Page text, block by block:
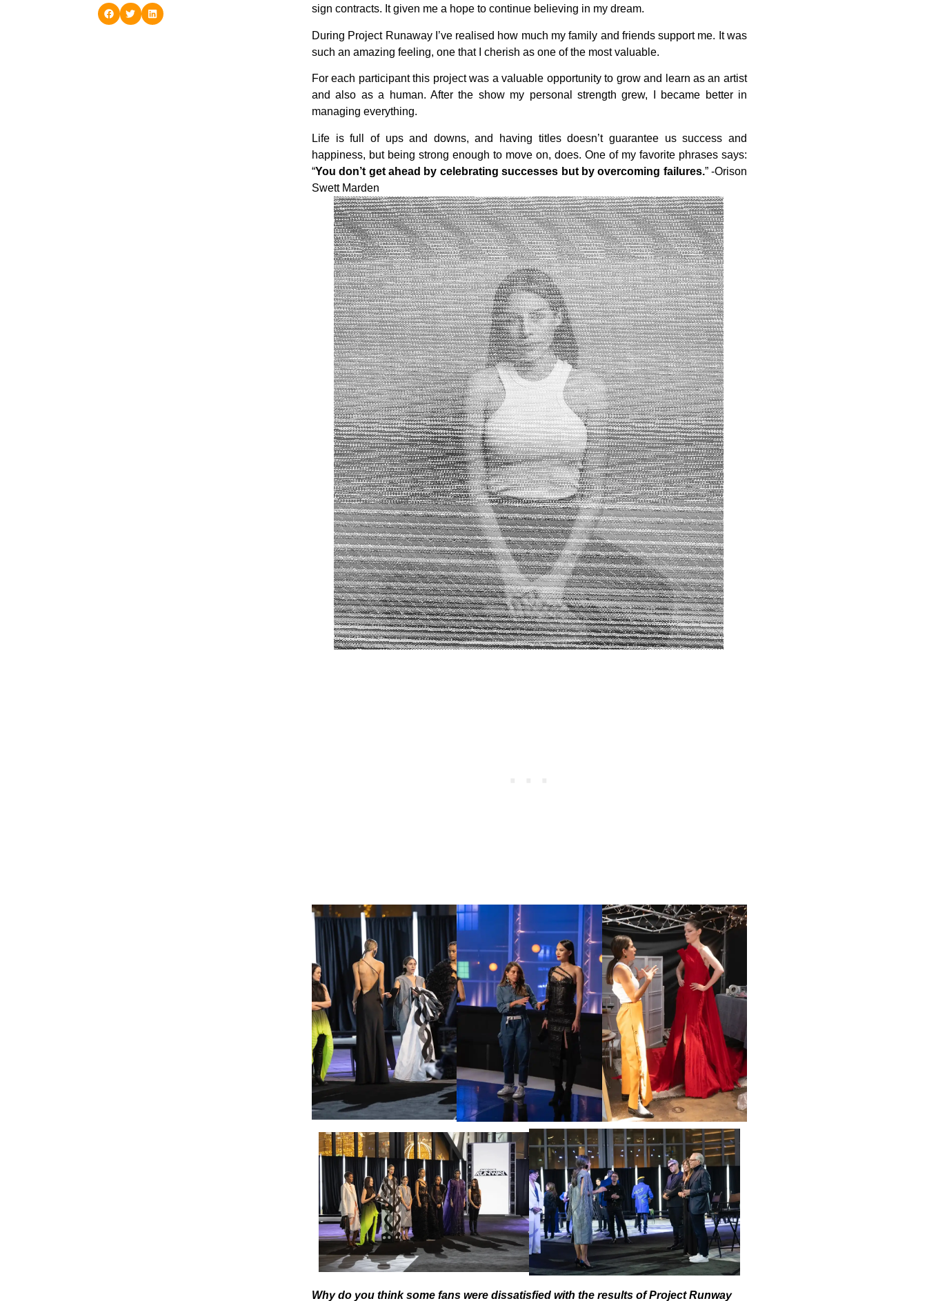
sign contracts. It given me a hope to continue believing in my dream.
During Project Runaway I’ve realised how much my family and friends support me. It was
such an amazing feeling, one that I cherish as one of the most valuable.
For each participant this project was a valuable opportunity to grow and learn as an artist
and also as a human. After the show my personal strength grew, I became better in
managing everything.
Life is full of ups and downs, and having titles doesn’t guarantee us success and
happiness, but being strong enough to move on, does. One of my favorite phrases says:
“You don’t get ahead by celebrating successes but by overcoming failures.” -Orison
Swett Marden
Why do you think some fans were dissatisfied with the results of Project Runway